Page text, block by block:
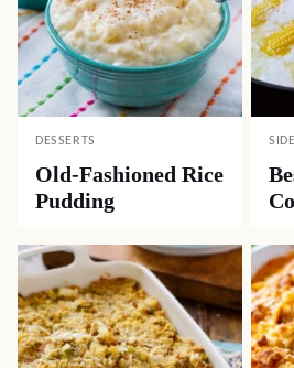
DESSERTS
Old-Fashioned Rice
Pudding